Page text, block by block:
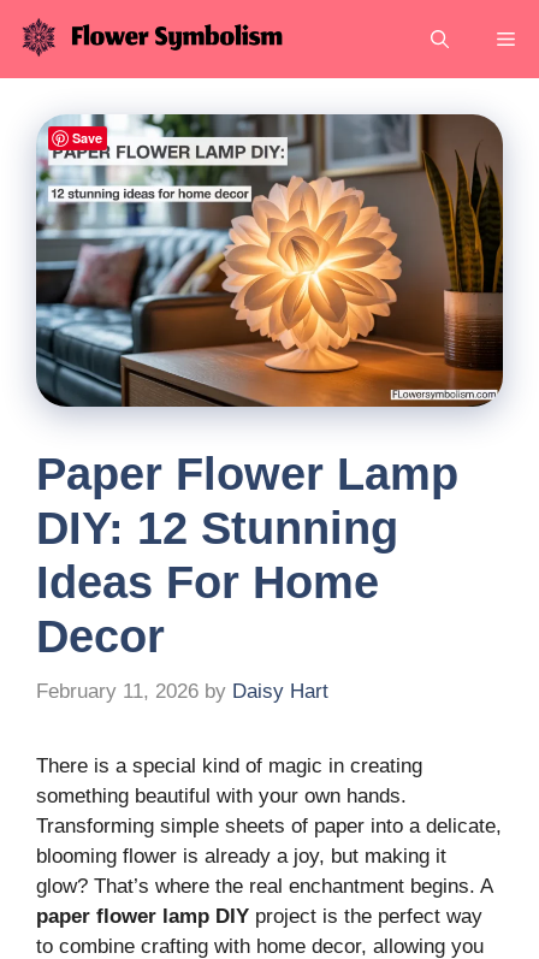
Skip
content
Paper Flower Lamp
DIY: 12 Stunning
Ideas For Home
Decor
February 11, 2026 by Daisy Hart
There is a special kind of magic in creating
something beautiful with your own hands.
Transforming simple sheets of paper into a delicate,
blooming flower is already a joy, but making it
glow? That’s where the real enchantment begins. A
paper flower lamp DIY project is the perfect way
to combine crafting with home decor, allowing you
Save